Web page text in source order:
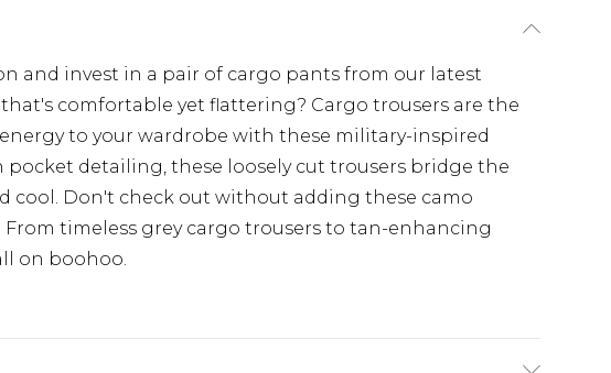
and invest in a pair of cargo pants from our latest
comfortable yet flattering? Cargo trousers are the
to your wardrobe with these military-inspired
pocket detailing, these loosely cut trousers bridge the
cool. Don't check out without adding these camo
From timeless grey cargo trousers to tan-enhancing
on boohoo.